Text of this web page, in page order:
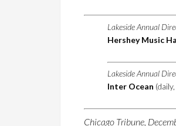
Lakeside Annual
Hershey Music
Lakeside Annual
Inter Ocean
Chicago Tribune,